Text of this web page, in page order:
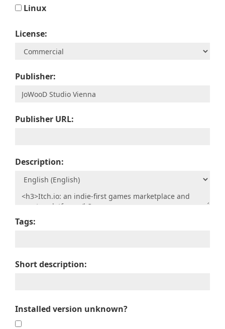
Linux
License:
Publisher:
Publisher URL:
Description:
Tags:
Short description:
Installed version unknown?